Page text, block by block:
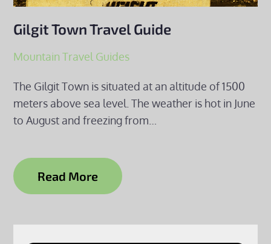
Gilgit Town Travel Guide
Mountain Travel Guides
The Gilgit Town is situated at an altitude of 1500
meters above sea level. The weather is hot in June
to August and freezing from…
Read More